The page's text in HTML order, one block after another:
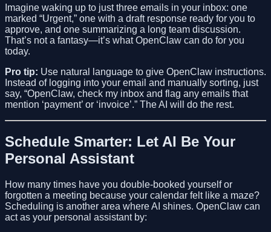
Imagine waking up to just three emails in your inbox: one
marked “Urgent,” one with a draft response ready for you to
approve, and one summarizing a long team discussion.
That’s not a fantasy—it’s what OpenClaw can do for you
today.
Pro tip: Use natural language to give OpenClaw instructions.
Instead of logging into your email and manually sorting, just
say, “OpenClaw, check my inbox and flag any emails that
mention ‘payment’ or ‘invoice’.” The AI will do the rest.
Schedule Smarter: Let AI Be Your
Personal Assistant
How many times have you double-booked yourself or
forgotten a meeting because your calendar felt like a maze?
Scheduling is another area where AI shines. OpenClaw can
act as your personal assistant by: